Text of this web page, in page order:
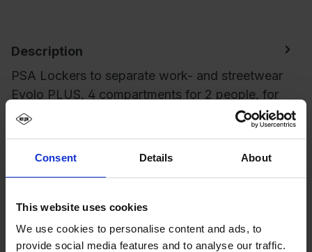
Consent Details About
This website uses cookies
We use cookies to personalise content and ads, to
provide social media features and to analyse our traffic.
Description
PSA Lockers to separate work- and streetwear
Evolo PLUS, 4 compartments for 2 people, for
separate storage of private and wo…
More